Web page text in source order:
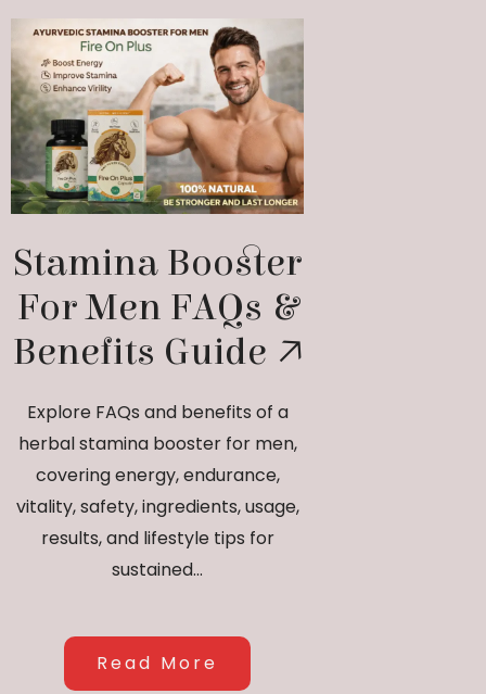
Stamina Booster
For Men FAQs &
Benefits Guide
Explore FAQs and benefits of a
herbal stamina booster for men,
covering energy, endurance,
vitality, safety, ingredients, usage,
results, and lifestyle tips for
sustained...
Read More